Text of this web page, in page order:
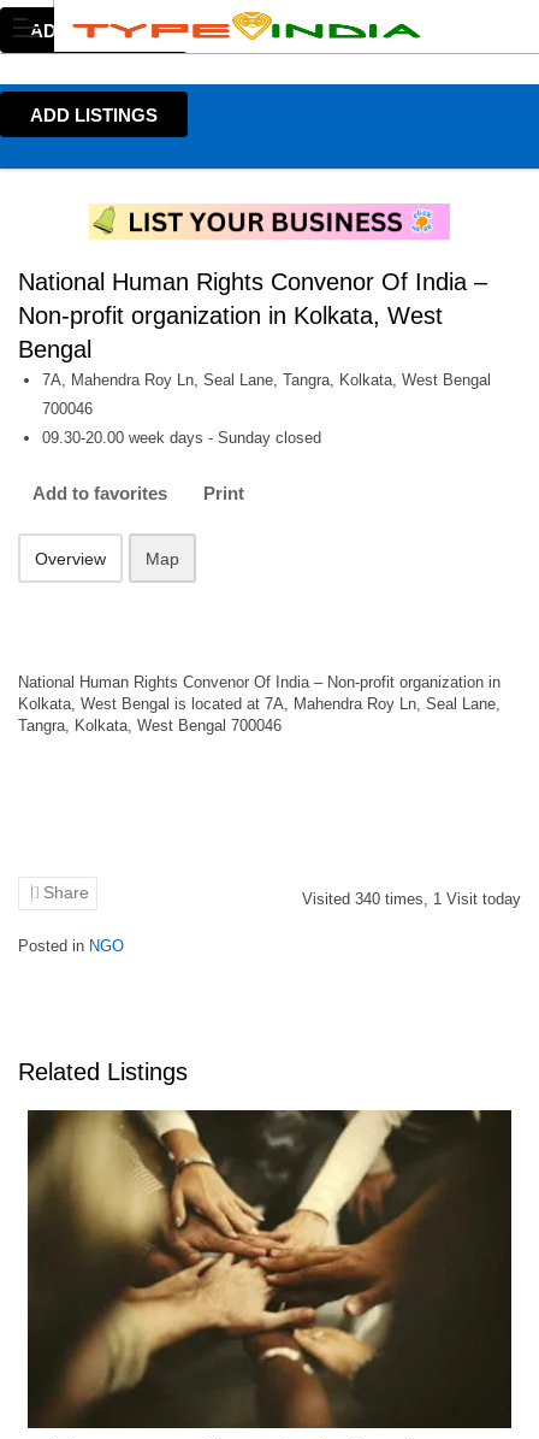
ADD LISTINGS
ADD LISTINGS
National Human Rights Convenor Of India –
Non-profit organization in Kolkata, West
Bengal
7A, Mahendra Roy Ln, Seal Lane, Tangra, Kolkata, West Bengal
700046
09.30-20.00 week days - Sunday closed
Add to favorites Print
Overview Map
National Human Rights Convenor Of India – Non-profit organization in
Kolkata, West Bengal is located at 7A, Mahendra Roy Ln, Seal Lane,
Tangra, Kolkata, West Bengal 700046
Share Visited 340 times, 1 Visit today
Posted in NGO
Related Listings